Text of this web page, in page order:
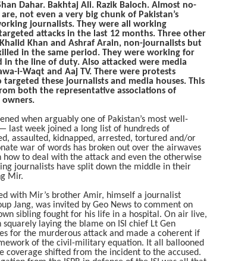
Dahar. Bakhtaj Ali. Razik Baloch. Almost no-
not even a very big chunk of Pakistan’s
journalists. They were all working
attacks in the last 12 months. Three other
Khan and Ashraf Arain, non-journalists but
in the same period. They were working for
in the line of duty. Also attacked were media
i-Waqt and Aaj TV. There were protests
these journalists and media houses. This
both the representative associations of
when arguably one of Pakistan’s most well-
week joined a long list of hundreds of
assaulted, kidnapped, arrested, tortured and/or
war of words has broken out over the airwaves
how to deal with the attack and even the otherwise
journalists have split down the middle in their
Mir.
with Mir’s brother Amir, himself a journalist
Jang, was invited by Geo News to comment on
sibling fought for his life in a hospital. On air live,
laying the blame on ISI chief Lt Gen
for the murderous attack and made a coherent if
of the civil-military equation. It all ballooned
coverage shifted from the incident to the accused.